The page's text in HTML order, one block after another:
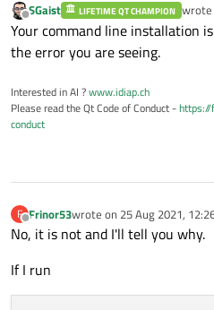
Offline
SGaist LIFETIME QT CHAMPION wrote
last
Your command line installation
the error you are seeing.
Interested in AI ?www.idiap.ch
Please read the Qt Code of Conduct -
conduct
F
Offline
Frinor53wrote on 25 Aug 2021,
last edited by Frinor53
No, it is not and I'll tell you why.
If I run